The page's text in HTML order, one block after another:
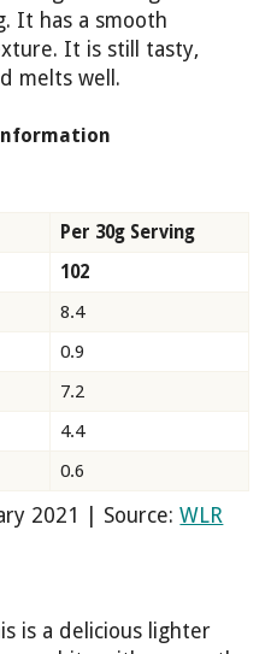
It has a smooth
It is still tasty,
melts well.
Per 30g Serving
102
8.4
0.9
7.2
4.4
0.6
2021 | Source:WLR
is a delicious lighter